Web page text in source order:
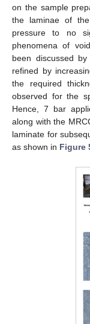
on the sample
the laminae of
pressure to no
phenomena of
been discussed
refined by
the required
observed for the
Hence, 7 bar
along with the
laminate for
as shown in Figure